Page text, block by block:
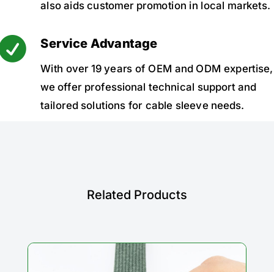
also aids customer promotion in local markets.
Service Advantage
With over 19 years of OEM and ODM expertise,
we offer professional technical support and
tailored solutions for cable sleeve needs.
Related Products